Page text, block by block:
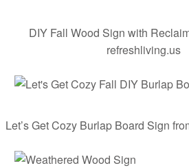
DIY Fall Wood Sign with
refreshliving.us
Let’sGetCozyBurlapBoard Sign